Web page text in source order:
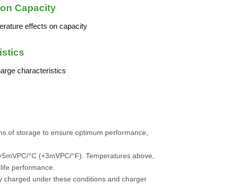
Capacity
of storage to ensure optimum performance,
°C (+3mVPC/°F). Temperatures above,
performance.
charged under these conditions and charger